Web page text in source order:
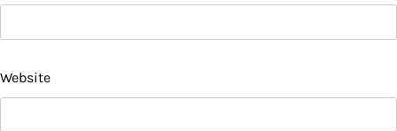
Website